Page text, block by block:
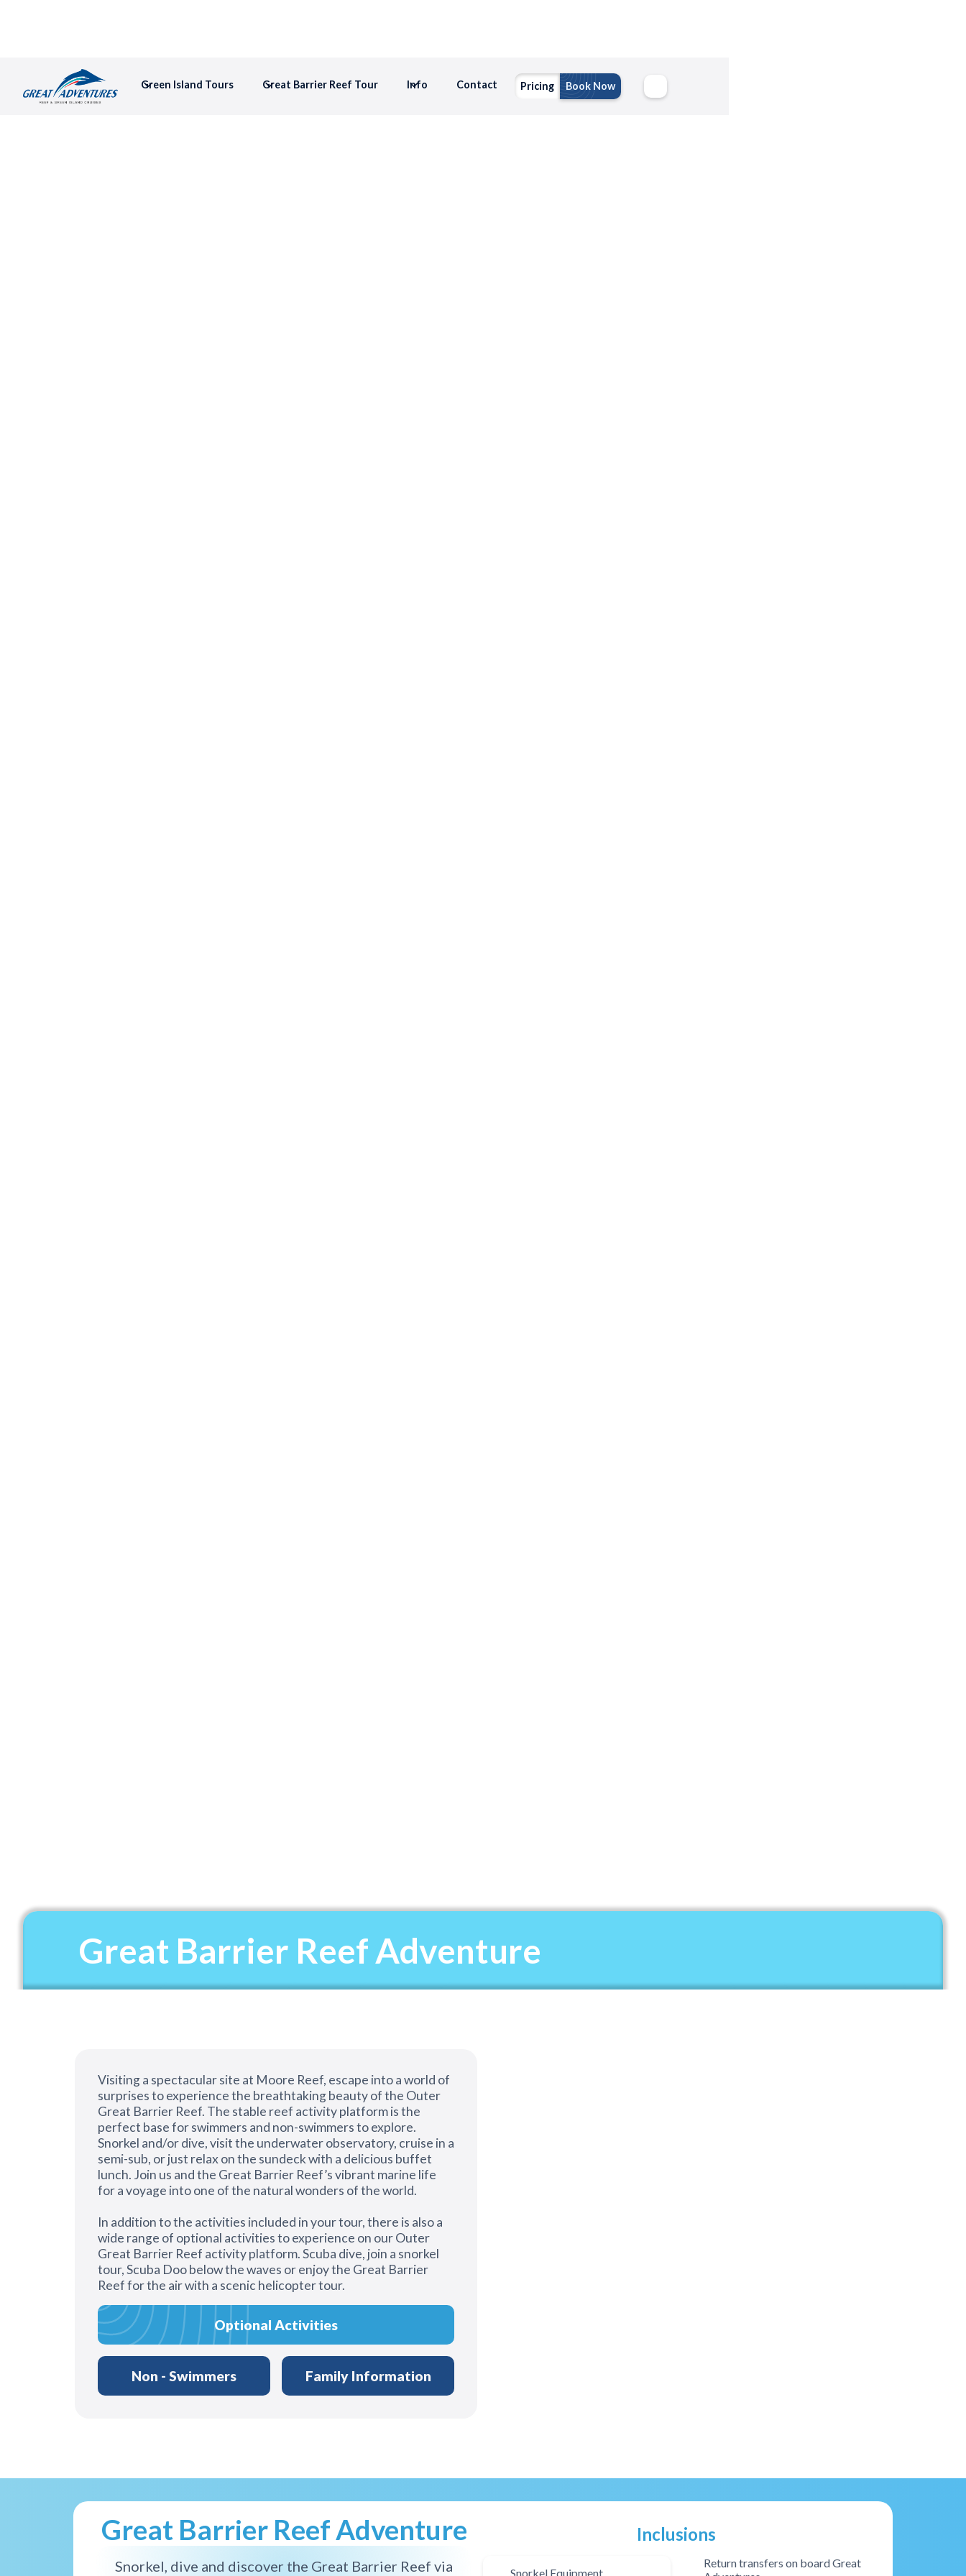
Green Island Tours Great Barrier Reef Tour Info Contact Pricing Book Now
Great Barrier Reef Adventure
Visiting a spectacular site at Moore Reef, escape into a world of
surprises to experience the breathtaking beauty of the Outer
Great Barrier Reef. The stable reef activity platform is the
perfect base for swimmers and non-swimmers to explore.
Snorkel and/or dive, visit the underwater observatory, cruise in a
semi-sub, or just relax on the sundeck with a delicious buffet
lunch. Join us and the Great Barrier Reef’s vibrant marine life
for a voyage into one of the natural wonders of the world.
In addition to the activities included in your tour, there is also a
wide range of optional activities to experience on our Outer
Great Barrier Reef activity platform. Scuba dive, join a snorkel
tour, Scuba Doo below the waves or enjoy the Great Barrier
Reef for the air with a scenic helicopter tour.
Optional Activities
Non - Swimmers Family Information
Great Barrier Reef Adventure
Snorkel, dive and discover the Great Barrier Reef via
Inclusions
Snorkel Equipment
Return transfers on board Great